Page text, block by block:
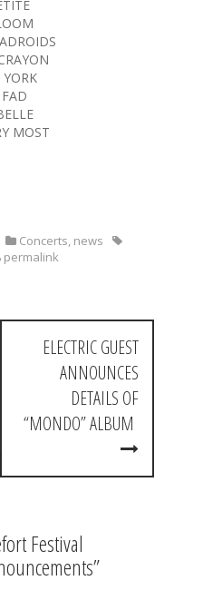
MOST
Concerts, news
permalink
ELECTRIC GUEST
ANNOUNCES
DETAILS OF
“MONDO” ALBUM
Festival
”